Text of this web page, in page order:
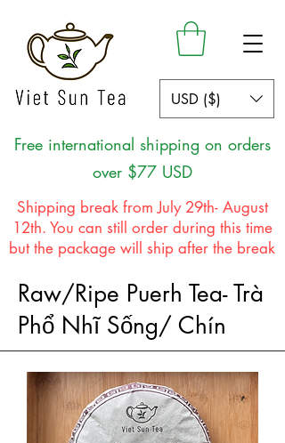
USD ($)
Free international shipping on orders
over $77 USD
Shipping break from July 29th- August
12th. You can still order during this time
but the package will ship after the break
Raw/Ripe Puerh Tea- Trà
Phổ Nhĩ Sống/ Chín